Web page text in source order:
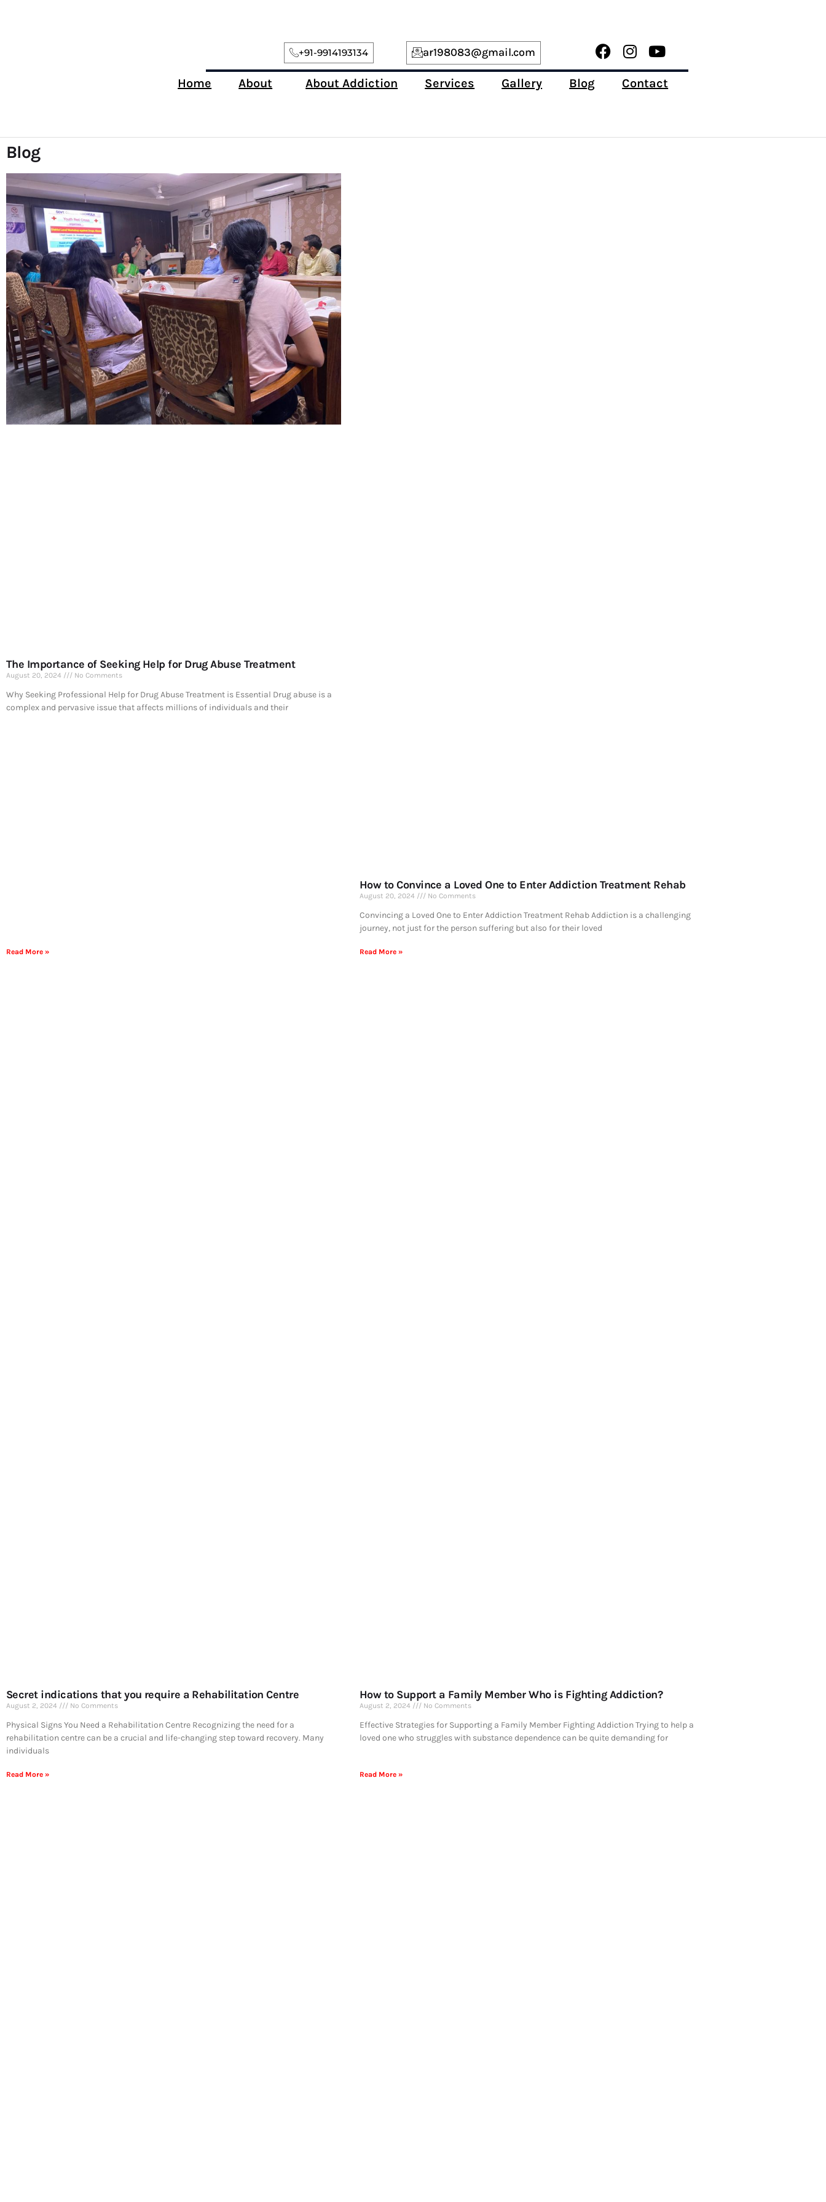
+91-9914193134 ar198083@gmail.com
Home About About Addiction Services Gallery Blog Contact
Blog
The Importance of Seeking Help for Drug Abuse Treatment
August 20, 2024 No Comments
Why Seeking Professional Help for Drug Abuse Treatment is Essential Drug abuse is a
complex and pervasive issue that affects millions of individuals and their
Read More »
How to Convince a Loved One to Enter Addiction Treatment Rehab
August 20, 2024 No Comments
Convincing a Loved One to Enter Addiction Treatment Rehab Addiction is a challenging
journey, not just for the person suffering but also for their loved
Read More »
Secret indications that you require a Rehabilitation Centre
August 2, 2024 No Comments
Physical Signs You Need a Rehabilitation Centre Recognizing the need for a
rehabilitation centre can be a crucial and life-changing step toward recovery. Many
individuals
Read More »
How to Support a Family Member Who is Fighting Addiction?
August 2, 2024 No Comments
Effective Strategies for Supporting a Family Member Fighting Addiction Trying to help a
loved one who struggles with substance dependence can be quite demanding for
Read More »